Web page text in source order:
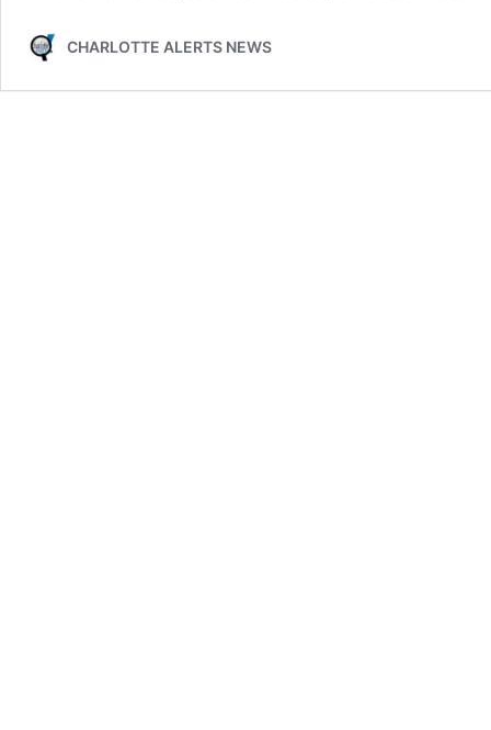
CHARLOTTE ALERTS NEWS